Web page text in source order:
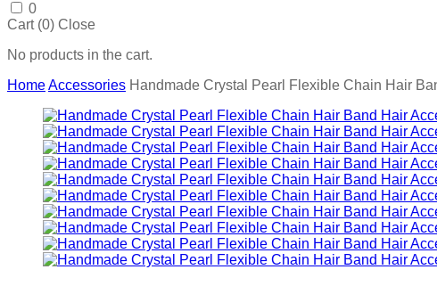
0
Cart (0) Close
No products in the cart.
HomeAccessories Handmade Crystal Pearl Flexible Chain Hair